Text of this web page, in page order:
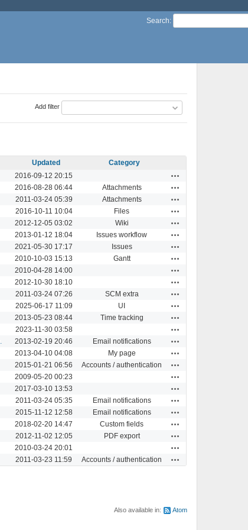
Search:
Add filter
Updated
Category
2016-09-12 20:15
2016-08-28 06:44 Attachments
2011-03-24 05:39 Attachments
2016-10-11 10:04 Files
2012-12-05 03:02 Wiki
2013-01-12 18:04 Issues workflow
2021-05-30 17:17 Issues
2010-10-03 15:13 Gantt
2010-04-28 14:00
2012-10-30 18:10
2011-03-24 07:26 SCM extra
2025-06-17 11:09 UI
2013-05-23 08:44 Time tracking
2023-11-30 03:58
2013-02-19 20:46 Email notifications
2013-04-10 04:08 My page
2015-01-21 06:56 Accounts / authentication
2009-05-20 00:23
2017-03-10 13:53
2011-03-24 05:35 Email notifications
2015-11-12 12:58 Email notifications
2018-02-20 14:47 Custom fields
2012-11-02 12:05 PDF export
2010-03-24 20:01
2011-03-23 11:59 Accounts / authentication
Also available in: Atom